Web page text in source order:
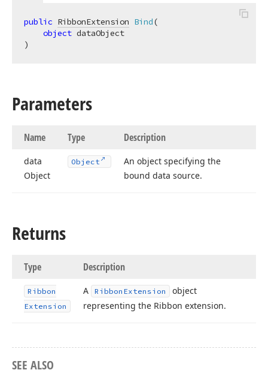
public RibbonExtension Bind(
object
)
Parameters
Name Type Description
data
Object
Object
An object specifying the
bound data source.
Returns
Type Description
Ribbon
Extension
A Ribbon Extension
object
representing the Ribbon extension.
SEE ALSO